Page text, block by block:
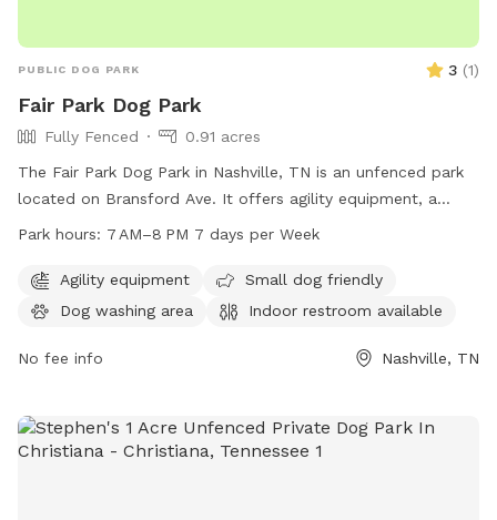
PUBLIC DOG PARK 3 (1)
Fair Park Dog Park
Fully Fenced
0.91 acres
The Fair Park Dog Park in Nashville, TN is an unfenced park
located on Bransford Ave. It offers agility equipment, a
field, and is small dog friendly. Visitors can enjoy the park
available on-site for convenience. For more information, visit
their website at nashville.gov or contact them at 615-862-
Park hours: 7 AM–8 PM 7 days per Week
Agility equipment
Small dog friendly
Dog washing area
Indoor restroom available
No fee info Nashville, TN